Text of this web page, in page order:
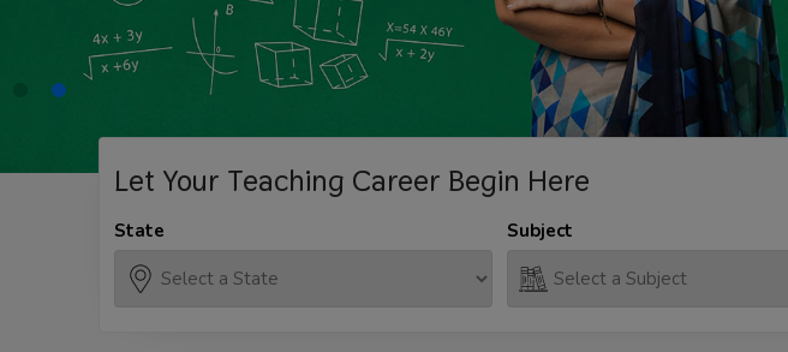
Let Your Teaching Career Begin Here
State Subject